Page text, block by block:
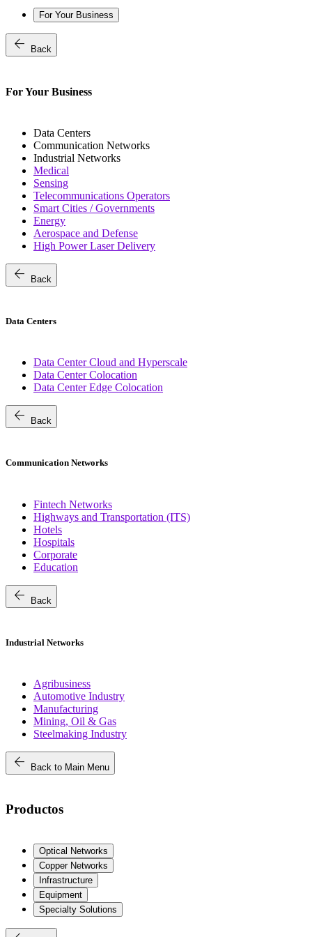
For Your Business
arrow_back Back
For Your Business
Data Centers
Communication Networks
Industrial Networks
Medical
Sensing
Telecommunications Operators
Smart Cities / Governments
Energy
Aerospace and Defense
High Power Laser Delivery
arrow_back Back
Data Centers
Data Center Cloud and Hyperscale
Data Center Colocation
Data Center Edge Colocation
arrow_back Back
Communication Networks
Fintech Networks
Highways and Transportation (ITS)
Hotels
Hospitals
Corporate
Education
arrow_back Back
Industrial Networks
Agribusiness
Automotive Industry
Manufacturing
Mining, Oil & Gas
Steelmaking Industry
arrow_back Back to Main Menu
Productos
Optical Networks
Copper Networks
Infrastructure
Equipment
Specialty Solutions